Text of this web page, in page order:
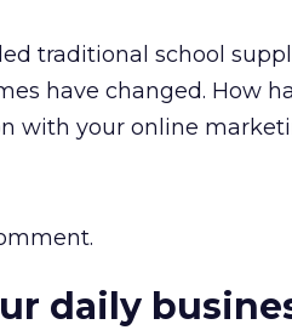
traditional school
have changed. How
with your online
daily